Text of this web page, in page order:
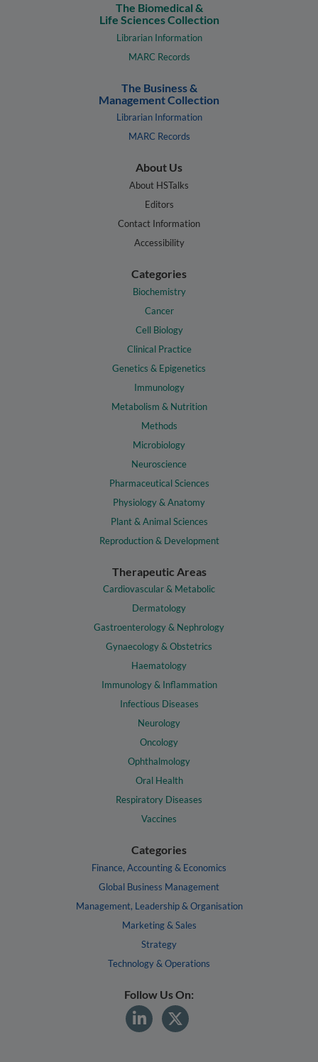
The Biomedical &
Life Sciences Collection
Librarian Information
MARC Records
The Business &
Management Collection
Librarian Information
MARC Records
About Us
About HSTalks
Editors
Contact Information
Accessibility
Categories
Biochemistry
Cancer
Cell Biology
Clinical Practice
Genetics & Epigenetics
Immunology
Metabolism & Nutrition
Methods
Microbiology
Neuroscience
Pharmaceutical Sciences
Physiology & Anatomy
Plant & Animal Sciences
Reproduction & Development
Therapeutic Areas
Cardiovascular & Metabolic
Dermatology
Gastroenterology & Nephrology
Gynaecology & Obstetrics
Haematology
Immunology & Inflammation
Infectious Diseases
Neurology
Oncology
Ophthalmology
Oral Health
Respiratory Diseases
Vaccines
Categories
Finance, Accounting & Economics
Global Business Management
Management, Leadership & Organisation
Marketing & Sales
Strategy
Technology & Operations
Follow Us On: